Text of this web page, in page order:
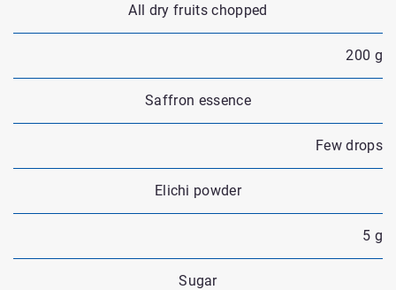
All dry fruits chopped
200 g
Saffron essence
Few drops
Elichi powder
5 g
Sugar